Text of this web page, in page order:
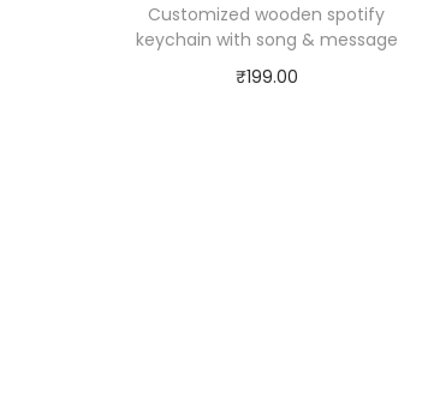
Customized wooden spotify
keychain with song & message
₹199.00